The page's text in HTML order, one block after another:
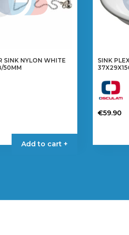
SINK NYLON WHITE
50MM
Add to cart +
SINK
€59.90